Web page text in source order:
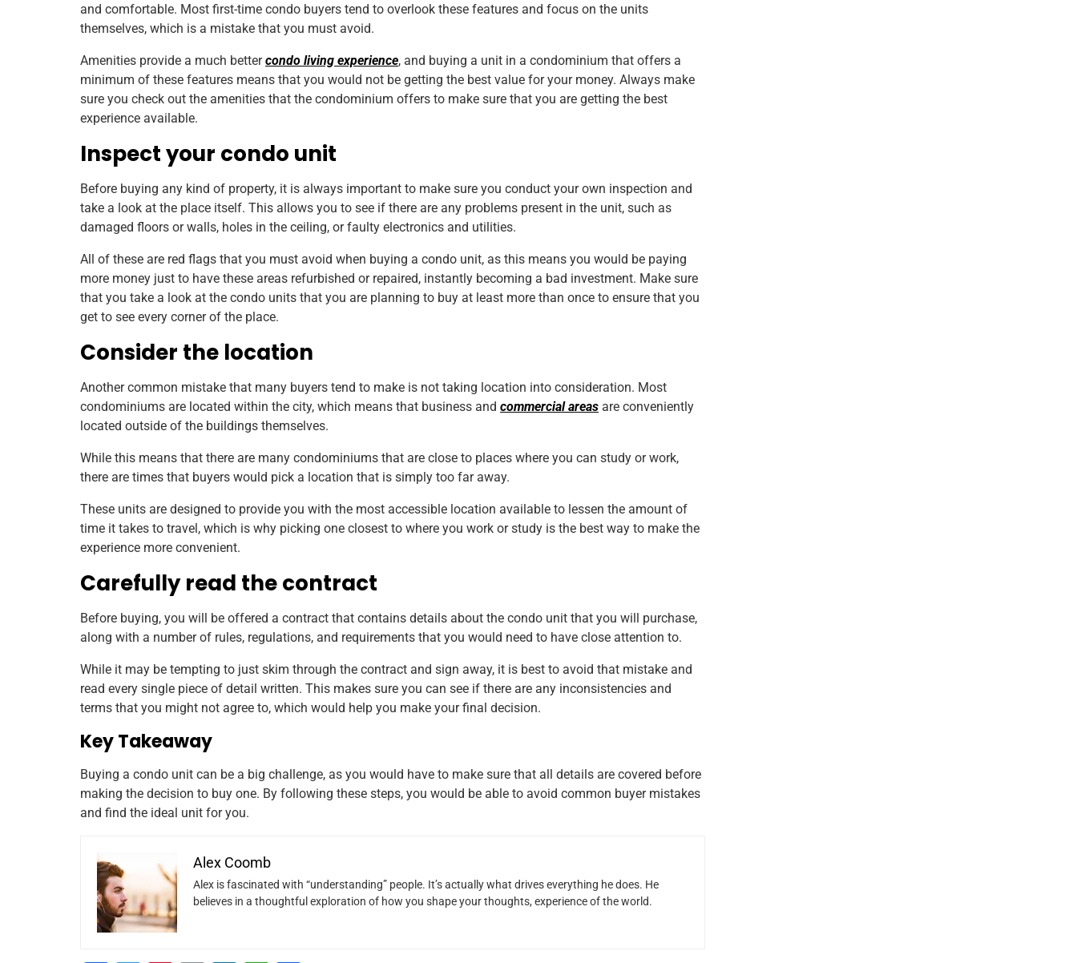
and comfortable. Most first-time condo buyers tend to overlook these features and focus on the units
themselves, which is a mistake that you must avoid.
Amenities provide a much bettercondo living experience, and buying a unit in a condominium that offers a
minimum of these features means that you would not be getting the best value for your money. Always make
sure you check out the amenities that the condominium offers to make sure that you are getting the best
experience available.
Inspect your condo unit
Before buying any kind of property, it is always important to make sure you conduct your own inspection and
take a look at the place itself. This allows you to see if there are any problems present in the unit, such as
damaged floors or walls, holes in the ceiling, or faulty electronics and utilities.
All of these are red flags that you must avoid when buying a condo unit, as this means you would be paying
more money just to have these areas refurbished or repaired, instantly becoming a bad investment. Make sure
that you take a look at the condo units that you are planning to buy at least more than once to ensure that you
get to see every corner of the place.
Consider the location
Another common mistake that many buyers tend to make is not taking location into consideration. Most
condominiums are located within the city, which means that business and commercial areas are conveniently
located outside of the buildings themselves.
While this means that there are many condominiums that are close to places where you can study or work,
there are times that buyers would pick a location that is simply too far away.
These units are designed to provide you with the most accessible location available to lessen the amount of
time it takes to travel, which is why picking one closest to where you work or study is the best way to make the
experience more convenient.
Carefully read the contract
Before buying, you will be offered a contract that contains details about the condo unit that you will purchase,
along with a number of rules, regulations, and requirements that you would need to have close attention to.
While it may be tempting to just skim through the contract and sign away, it is best to avoid that mistake and
read every single piece of detail written. This makes sure you can see if there are any inconsistencies and
terms that you might not agree to, which would help you make your final decision.
Key Takeaway
Buying a condo unit can be a big challenge, as you would have to make sure that all details are covered before
making the decision to buy one. By following these steps, you would be able to avoid common buyer mistakes
and find the ideal unit for you.
Alex Coomb
Alex is fascinated with “understanding” people. It’s actually what drives everything he does. He
believes in a thoughtful exploration of how you shape your thoughts, experience of the world.